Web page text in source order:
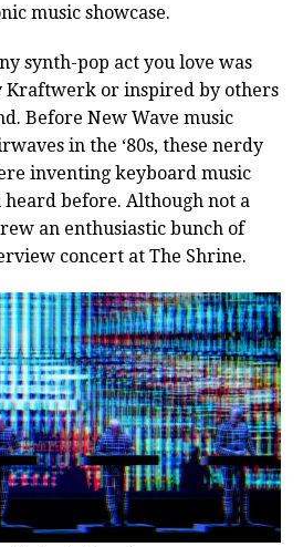
music showcase.
synth-pop act you love was
Kraftwerk or inspired by others
Before New Wave music
in the ‘80s, these nerdy
inventing keyboard music
before. Although not a
an enthusiastic bunch of
concert at The Shrine.